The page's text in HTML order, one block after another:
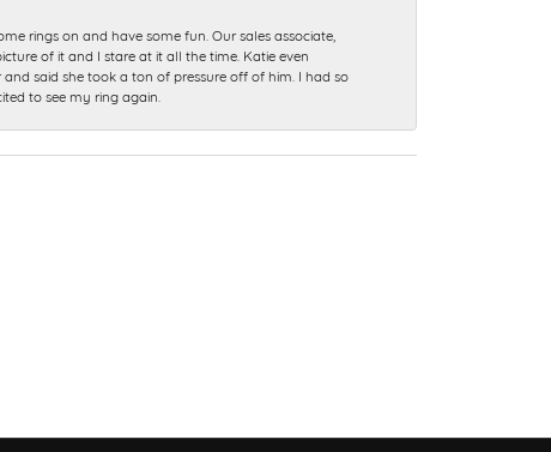
rings on and have some fun. Our sales associate,
of it and I stare at it all the time. Katie even
said she took a ton of pressure off of him. I had so
to see my ring again.